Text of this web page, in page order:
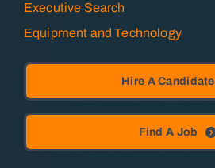
Executive Search
Equipment and Technology
Hire A Candidate
Find A Job